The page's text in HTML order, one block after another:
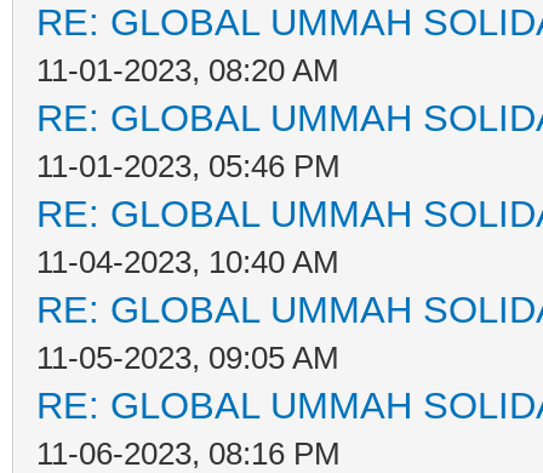
RE: GLOBAL UMMAH
11-01-2023, 08:20 AM
RE: GLOBAL UMMAH
11-01-2023, 05:46 PM
RE: GLOBAL UMMAH
11-04-2023, 10:40 AM
RE: GLOBAL UMMAH
11-05-2023, 09:05 AM
RE: GLOBAL UMMAH
11-06-2023, 08:16 PM